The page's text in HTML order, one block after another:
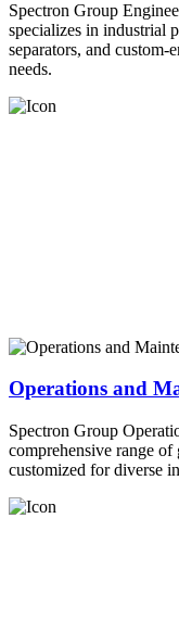
Spectron Group
specializes in industrial
separators, and
needs.
Operations and
Spectron Group
comprehensive range of
customized for diverse